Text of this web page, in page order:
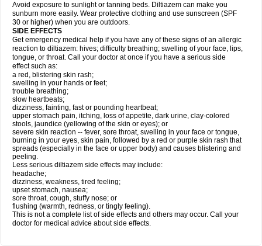
Avoid exposure to sunlight or tanning beds. Diltiazem can make you
sunburn more easily. Wear protective clothing and use sunscreen (SPF
30 or higher) when you are outdoors.
SIDE EFFECTS
Get emergency medical help if you have any of these signs of an allergic
reaction to diltiazem: hives; difficulty breathing; swelling of your face, lips,
tongue, or throat. Call your doctor at once if you have a serious side
effect such as:
a red, blistering skin rash;
swelling in your hands or feet;
trouble breathing;
slow heartbeats;
dizziness, fainting, fast or pounding heartbeat;
upper stomach pain, itching, loss of appetite, dark urine, clay-colored
stools, jaundice (yellowing of the skin or eyes); or
severe skin reaction -- fever, sore throat, swelling in your face or tongue,
burning in your eyes, skin pain, followed by a red or purple skin rash that
spreads (especially in the face or upper body) and causes blistering and
peeling.
Less serious diltiazem side effects may include:
headache;
dizziness, weakness, tired feeling;
upset stomach, nausea;
sore throat, cough, stuffy nose; or
flushing (warmth, redness, or tingly feeling).
This is not a complete list of side effects and others may occur. Call your
doctor for medical advice about side effects.